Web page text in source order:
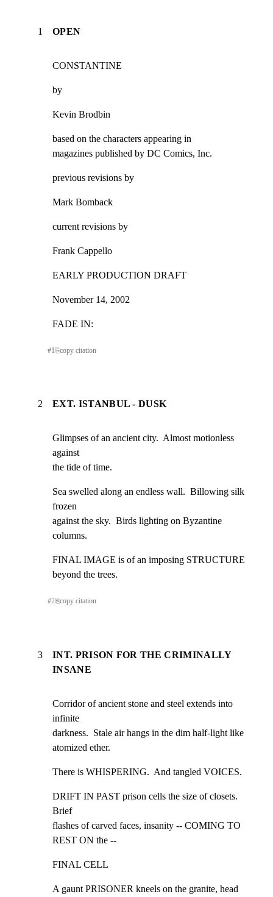
1 OPEN
CONSTANTINE
by
Kevin Brodbin
based on the characters appearing in
magazines published by DC Comics, Inc.
previous revisions by
Mark Bomback
current revisions by
Frank Cappello
EARLY PRODUCTION DRAFT
November 14, 2002
FADE IN:
#1 ⎘copy citation
2 EXT. ISTANBUL - DUSK
Glimpses of an ancient city.  Almost motionless
against
the tide of time.
Sea swelled along an endless wall.  Billowing silk
frozen
against the sky.  Birds lighting on Byzantine
columns.
FINAL IMAGE is of an imposing STRUCTURE
beyond the trees.
#2⎘copy citation
3
INT. PRISON FOR THE CRIMINALLY
INSANE
Corridor of ancient stone and steel extends into
infinite
darkness.  Stale air hangs in the dim half-light like
atomized ether.
There is WHISPERING.  And tangled VOICES.
DRIFT IN PAST prison cells the size of closets.
Brief
flashes of carved faces, insanity -- COMING TO
REST ON the --
FINAL CELL
A gaunt PRISONER kneels on the granite, head